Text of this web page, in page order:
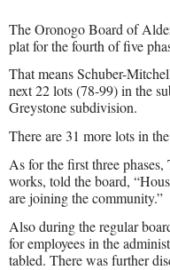
The Oronogo Board of
plat for the fourth of five
That means Schuber-
next 22 lots (78-99) in the
Greystone subdivision.
There are 31 more lots in
As for the first three
works, told the board,
are joining the community.”
Also during the regular
for employees in the
tabled. There was further